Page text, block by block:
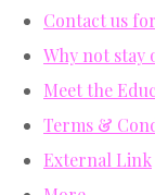
Contact us
Why not stay
Meet the
Terms &
External Link